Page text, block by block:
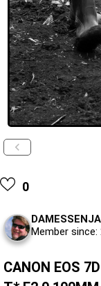
0
Member
CANON EOS